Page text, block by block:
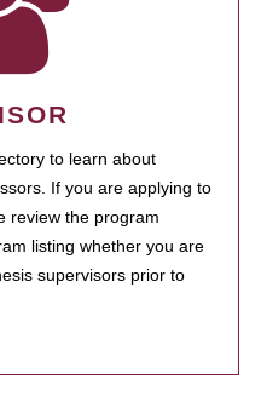
to learn about
If you are applying to
review the program
listing whether you are
supervisors prior to